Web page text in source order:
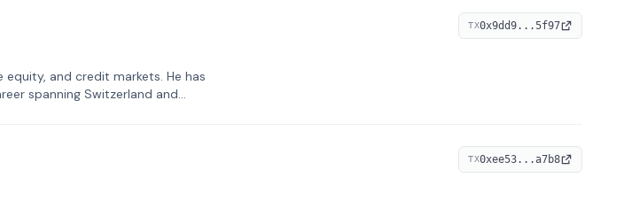
and credit markets. He has
spanning Switzerland and
TX0x9dd9...5f97
TX0xee53...a7b8